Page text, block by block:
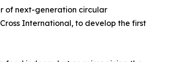
of next-generation circular
International, to develop the first